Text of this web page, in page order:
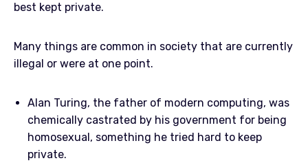
best kept private.
Many things are common in society that are currently
illegal or were at one point.
Alan Turing, the father of modern computing, was
chemically castrated by his government for being
homosexual, something he tried hard to keep
private.